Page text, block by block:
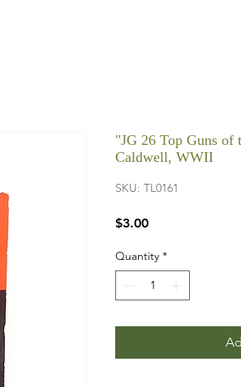
"JG 26 Top Guns
Caldwell, WWII
SKU: TL0161
$3.00Price
Quantity *